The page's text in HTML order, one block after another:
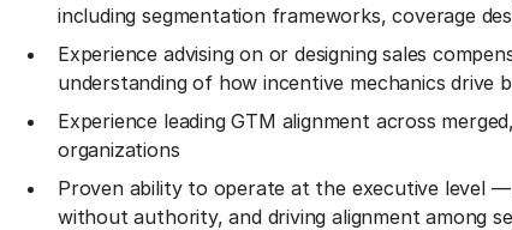
including segmentation frameworks, coverage
Experience advising on or designing sales
understanding of how incentive mechanics drive
Experience leading GTM alignment across
organizations
Proven ability to operate at the executive level
without authority, and driving alignment among